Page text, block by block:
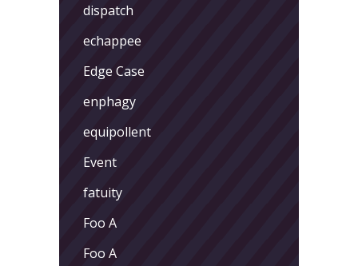
dispatch
echappee
Edge Case
enphagy
equipollent
Event
fatuity
Foo A
Foo A